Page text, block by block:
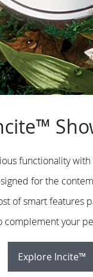
functionality
for the
of smart features
complement your
Explore Incite™